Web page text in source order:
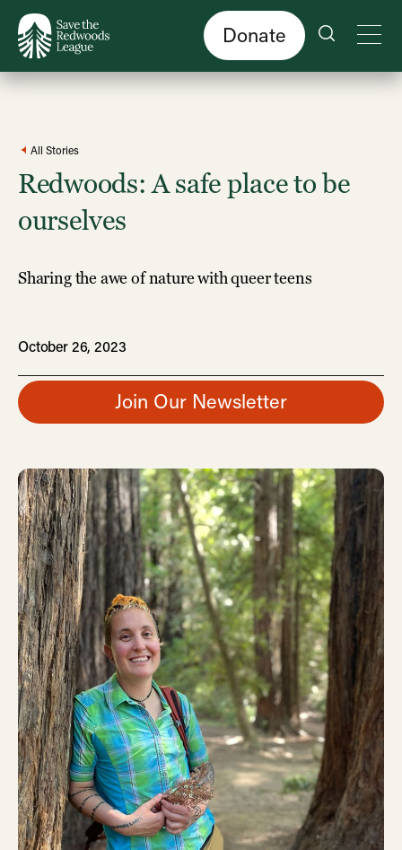
Donate
All Stories
Redwoods: A safe place to be
ourselves
Sharing the awe of nature with queer teens
October 26, 2023
Join Our Newsletter